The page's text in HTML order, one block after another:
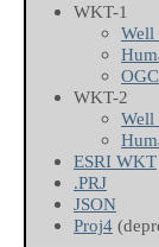
WKT-1
Well
WKT-2
Well
ESRI WKT
.PRJ
JSON
Proj4